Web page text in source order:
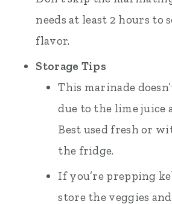
needs at least 2 hours to
flavor.
Storage Tips
This marinade
due to the lime juice
Best used fresh or
the fridge.
If you’re prepping
store the veggies